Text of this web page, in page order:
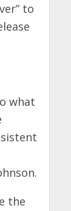
to
what
the